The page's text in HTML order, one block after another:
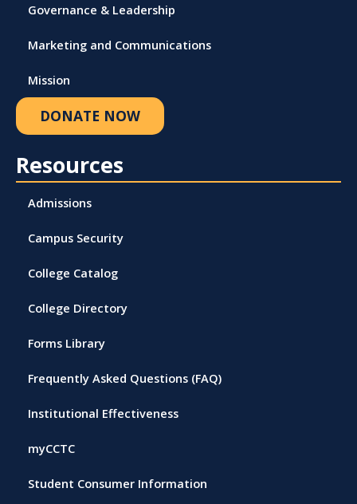
Governance & Leadership
Marketing and Communications
Mission
DONATE NOW
Resources
Admissions
Campus Security
College Catalog
College Directory
Forms Library
Frequently Asked Questions (FAQ)
Institutional Effectiveness
myCCTC
Student Consumer Information